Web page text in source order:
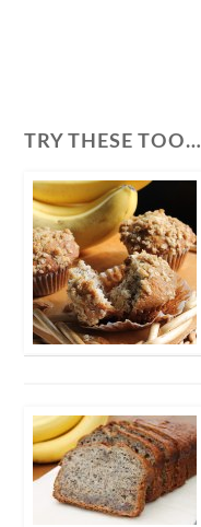
TRY THESE TOO…